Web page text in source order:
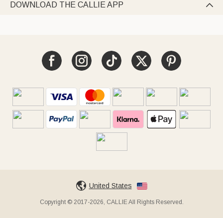
DOWNLOAD THE CALLIE APP 
United States
Copyright © 2017-2026, CALLIE All Rights Reserved.